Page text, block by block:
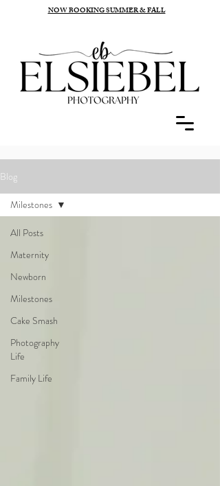
NOW BOOKING SUMMER & FALL
Blog
All Posts
Maternity
Newborn
Milestones
Cake Smash
Photography
Life
Family Life
Milestones